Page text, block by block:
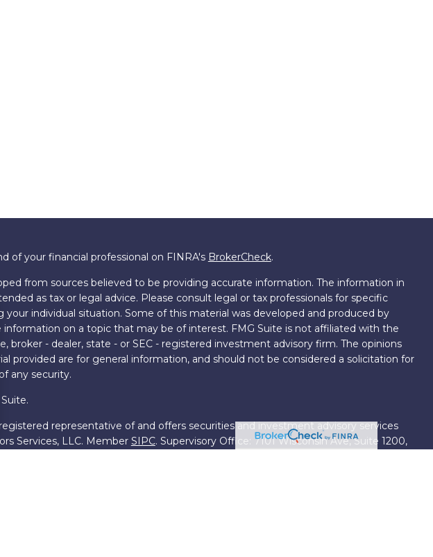
of your financial professional on FINRA's BrokerCheck.
from sources believed to be providing accurate information. The information in
as tax or legal advice. Please consult legal or tax professionals for specific
your individual situation. Some of this material was developed and produced by
information on a topic that may be of interest. FMG Suite is not affiliated with the
broker - dealer, state - or SEC - registered investment advisory firm. The opinions
provided are for general information, and should not be considered a solicitation for
any security.
representative of and offers securities and investment advisory services
Services, LLC. Member SIPC. Supervisory Office: 7101 Wisconsin Ave, Suite 1200,